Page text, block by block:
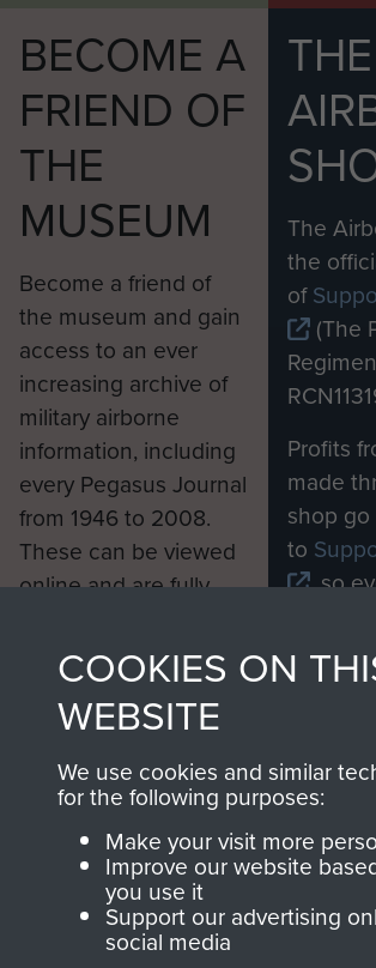
BECOME A
FRIEND OF
THE
MUSEUM
Become a friend of
the museum and gain
access to an ever
increasing archive of
military airborne
information, including
every Pegasus Journal
from 1946 to 2008.
These can be viewed
online and are fully
Join us
THE
The
the
of
(The
Profits
made
shop
to
, so
directly
Contact Us
COOKIES ON
WEBSITE
We use cookies and similar
for the following purposes:
Make your visit more
Improve our website
you use it
Support our advertising
social media